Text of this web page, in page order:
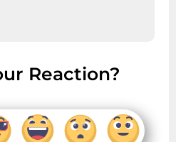
Reaction?